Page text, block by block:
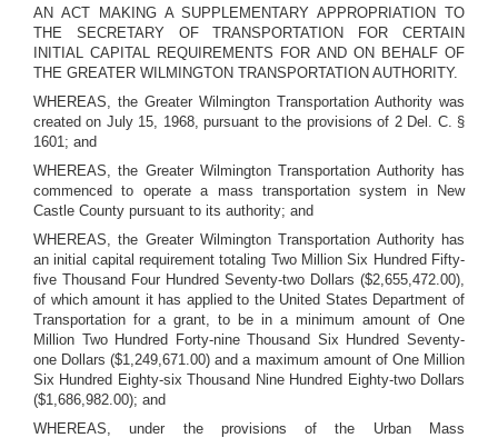
AN ACT MAKING A SUPPLEMENTARY APPROPRIATION TO
THE SECRETARY OF TRANSPORTATION FOR CERTAIN
INITIAL CAPITAL REQUIREMENTS FOR AND ON BEHALF OF
THE GREATER WILMINGTON TRANSPORTATION AUTHORITY.
WHEREAS, the Greater Wilmington Transportation Authority was
created on July 15, 1968, pursuant to the provisions of 2 Del. C. §
1601; and
WHEREAS, the Greater Wilmington Transportation Authority has
commenced to operate a mass transportation system in New
Castle County pursuant to its authority; and
WHEREAS, the Greater Wilmington Transportation Authority has
an initial capital requirement totaling Two Million Six Hundred Fifty-
five Thousand Four Hundred Seventy-two Dollars ($2,655,472.00),
of which amount it has applied to the United States Department of
Transportation for a grant, to be in a minimum amount of One
Million Two Hundred Forty-nine Thousand Six Hundred Seventy-
one Dollars ($1,249,671.00) and a maximum amount of One Million
Six Hundred Eighty-six Thousand Nine Hundred Eighty-two Dollars
($1,686,982.00); and
WHEREAS, under the provisions of the Urban Mass